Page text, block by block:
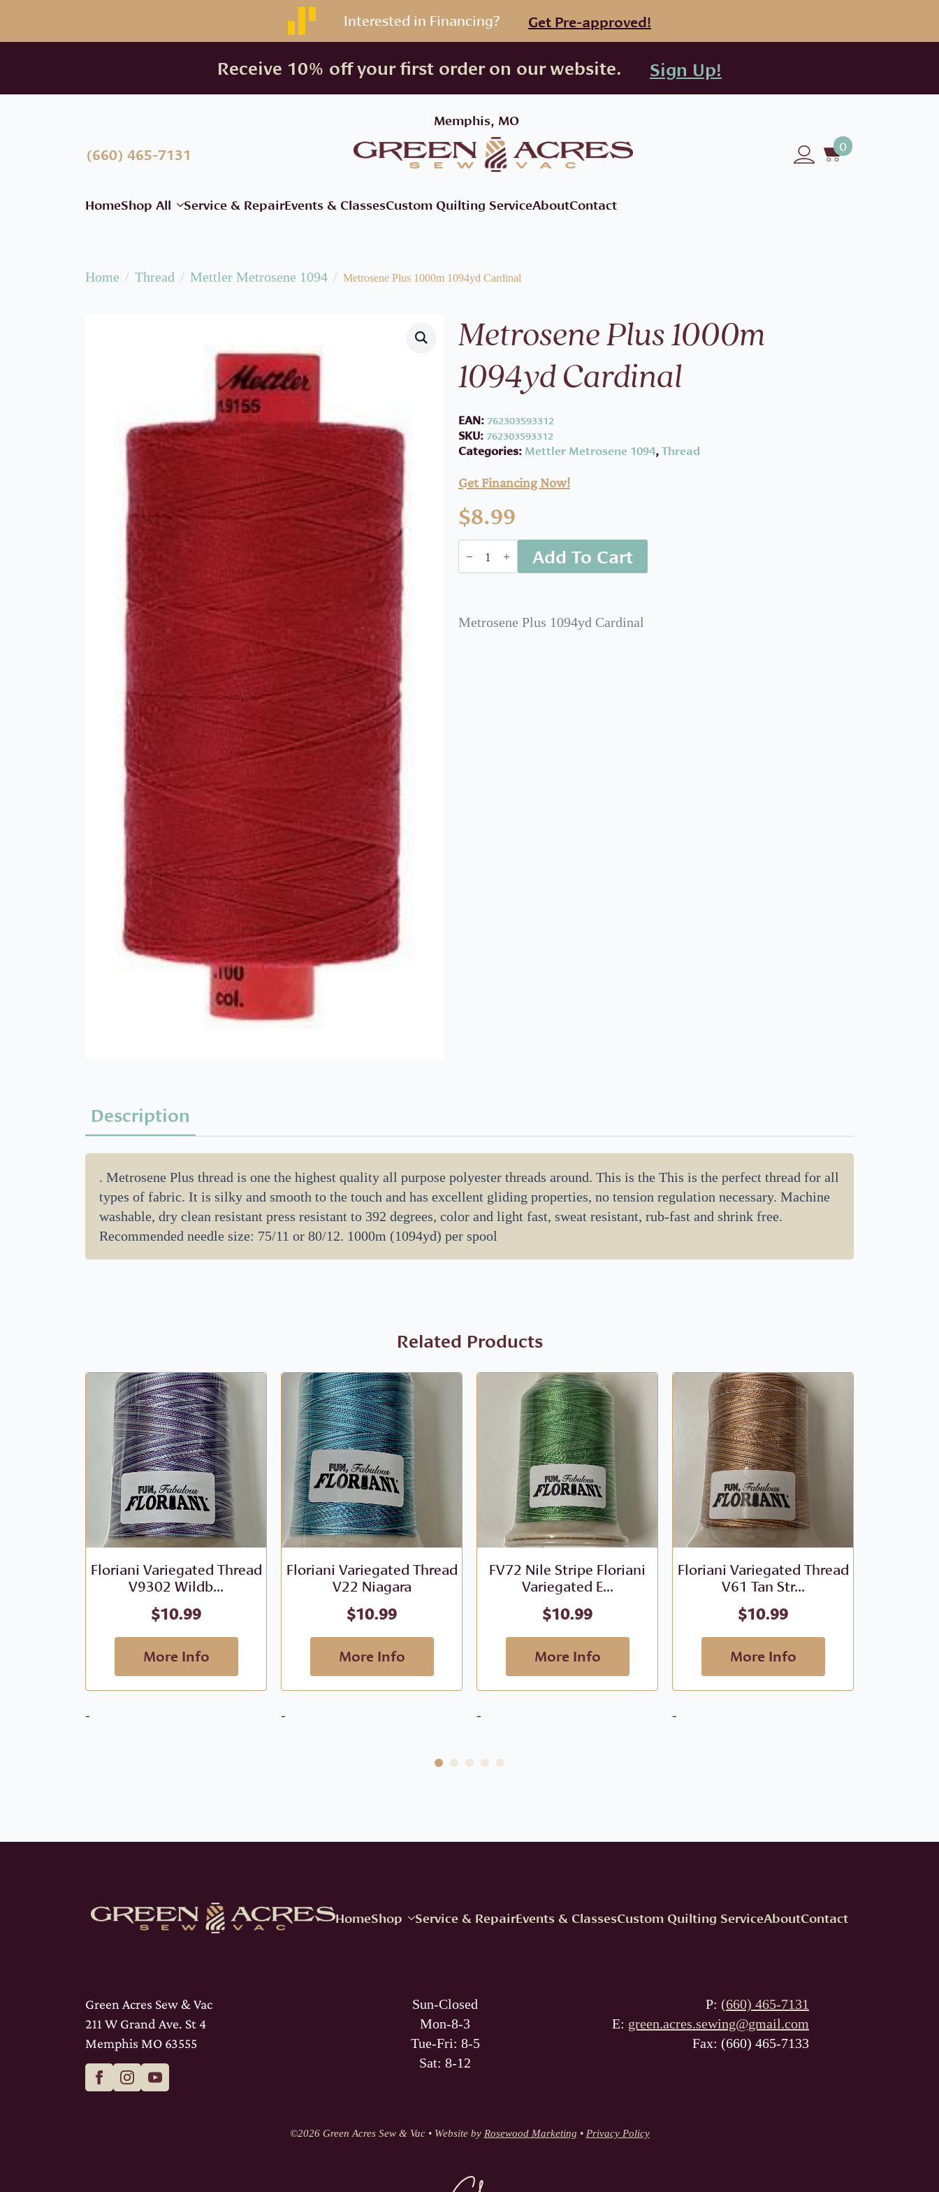
Interested in Financing? Get Pre-approved!
Receive 10% off your first order on our website. Sign Up!
Memphis, MO
(660) 465-7131 0
HomeShop All Service & RepairEvents & ClassesCustom Quilting ServiceAboutContact
Home Thread Mettler Metrosene 1094 Metrosene Plus 1000m 1094yd Cardinal
Metrosene Plus 1000m
1094yd Cardinal
EAN:762303593312
SKU:762303593312
Categories: Mettler Metrosene 1094,Thread
Get Financing Now!
$8.99
Metrosene
Plus
1000m
quantity
Add To Cart
Metrosene Plus 1094yd Cardinal
Description
. Metrosene Plus thread is one the highest quality all purpose polyester threads around. This is the This is the perfect thread for all
types of fabric. It is silky and smooth to the touch and has excellent gliding properties, no tension regulation necessary. Machine
washable, dry clean resistant press resistant to 392 degrees, color and light fast, sweat resistant, rub-fast and shrink free.
Recommended needle size: 75/11 or 80/12. 1000m (1094yd) per spool
Related Products
Floriani Variegated Thread
V9302 Wildb...
$10.99
More Info
-
Floriani Variegated Thread
V22 Niagara
$10.99
More Info
-
FV72 Nile Stripe Floriani
Variegated E...
$10.99
More Info
-
Floriani Variegated Thread
V61 Tan Str...
$10.99
More Info
-
HomeShop Service & RepairEvents & ClassesCustom Quilting ServiceAboutContact
Green Acres Sew & Vac
211 W Grand Ave. St 4
Memphis MO 63555
Sun-Closed
Mon-8-3
Tue-Fri: 8-5
Sat: 8-12
P: (660) 465-7131
E: green.acres.sewing@gmail.com
Fax: (660) 465-7133
©2026 Green Acres Sew & Vac • Website by Rosewood Marketing • Privacy Policy